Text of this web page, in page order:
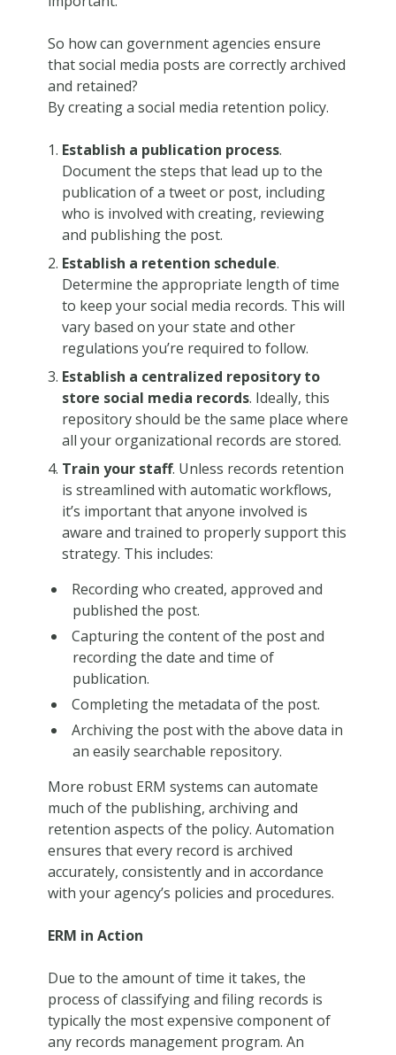
So how can government agencies ensure
that social media posts are correctly archived
and retained?
By creating a social media retention policy.
Establish a publication process.
Document the steps that lead up to the
publication of a tweet or post, including
who is involved with creating, reviewing
and publishing the post.
Establish a retention schedule.
Determine the appropriate length of time
to keep your social media records. This will
vary based on your state and other
regulations you’re required to follow.
Establish a centralized repository to
store social media records. Ideally, this
repository should be the same place where
all your organizational records are stored.
Train your staff. Unless records retention
is streamlined with automatic workflows,
it’s important that anyone involved is
aware and trained to properly support this
strategy. This includes:
Recording who created, approved and
published the post.
Capturing the content of the post and
recording the date and time of
publication.
Completing the metadata of the post.
Archiving the post with the above data in
an easily searchable repository.
More robust ERM systems can automate
much of the publishing, archiving and
retention aspects of the policy. Automation
ensures that every record is archived
accurately, consistently and in accordance
with your agency’s policies and procedures.
ERM in Action
Due to the amount of time it takes, the
process of classifying and filing records is
typically the most expensive component of
any records management program. An